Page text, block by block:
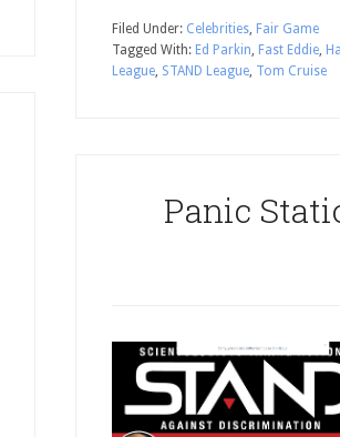
Filed Under: Celebrities, Fair Game
Tagged With: Ed Parkin, Fast Eddie,
League, STAND League, Tom Cruise
Panic